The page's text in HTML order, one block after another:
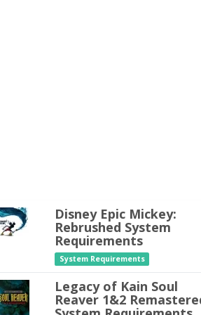
Disney Epic Mickey:
Rebrushed System
Requirements
System Requirements
Legacy of Kain Soul
Reaver 1&2